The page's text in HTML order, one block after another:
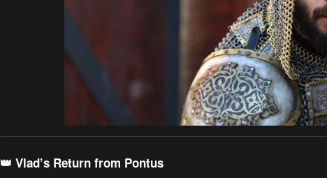
👑 Vlad’s Return from Pontus